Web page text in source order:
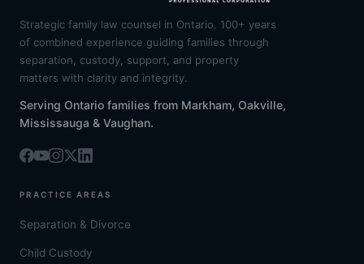
Strategic family law counsel in Ontario. 100+ years
of combined experience guiding families through
separation, custody, support, and property
matters with clarity and integrity.
Serving Ontario families from Markham, Oakville,
Mississauga & Vaughan.
PRACTICE AREAS
Separation & Divorce
Child Custody